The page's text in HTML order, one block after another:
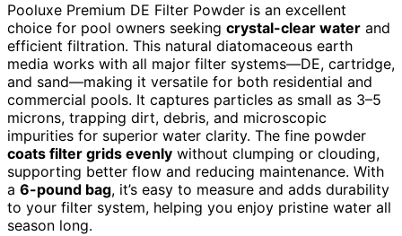
Pooluxe Premium DE Filter Powder is an excellent
choice for pool owners seeking crystal-clear water and
efficient filtration. This natural diatomaceous earth
media works with all major filter systems—DE, cartridge,
and sand—making it versatile for both residential and
commercial pools. It captures particles as small as 3–5
microns, trapping dirt, debris, and microscopic
impurities for superior water clarity. The fine powder
coats filter grids evenly without clumping or clouding,
supporting better flow and reducing maintenance. With
a 6-pound bag, it’s easy to measure and adds durability
to your filter system, helping you enjoy pristine water all
season long.